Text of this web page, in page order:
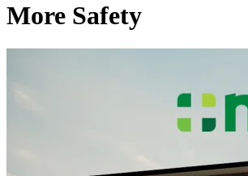
More Safety